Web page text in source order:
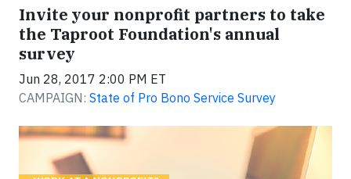
Invite your nonprofit partners to take
the Taproot Foundation's annual
survey
Jun 28, 2017 2:00 PM ET
CAMPAIGN: State of Pro Bono Service Survey